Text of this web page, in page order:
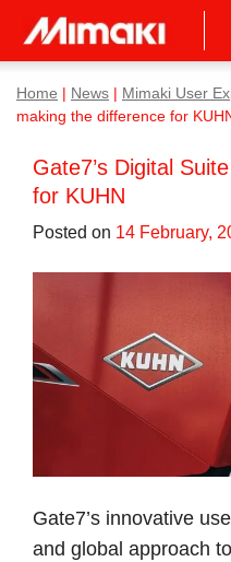
Home News Mimaki User
making the difference for
Gate7’s Digital
for KUHN
Posted on 14 February,
Gate7’s innovative
and global approach